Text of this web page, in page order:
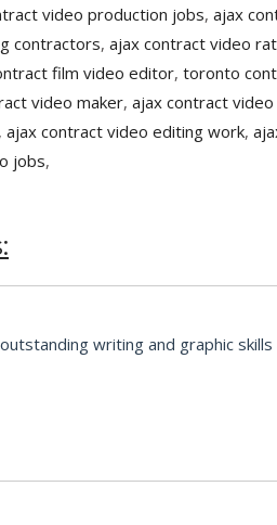
video production jobs, ajax
contractors, ajax contract video
film video editor, toronto
video maker, ajax contract
, ajax contract video editing work,
jobs,
writing and graphic skills